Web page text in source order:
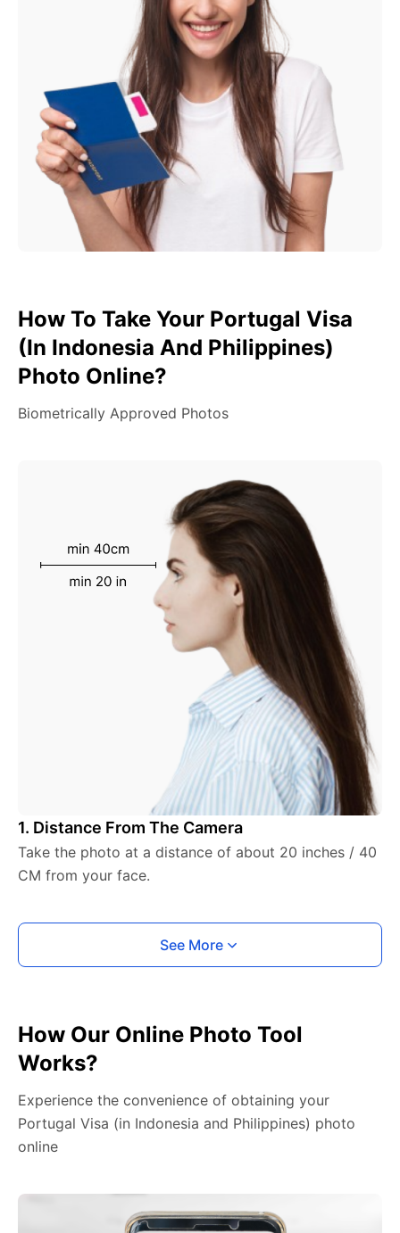
How To Take Your Portugal Visa
(in Indonesia And Philippines)
Photo Online?
Biometrically Approved Photos
1. Distance From The Camera
Take the photo at a distance of about 20 inches / 40
CM from your face.
See More
How Our Online Photo Tool
Works?
Experience the convenience of obtaining your
Portugal Visa (in Indonesia and Philippines) photo
online